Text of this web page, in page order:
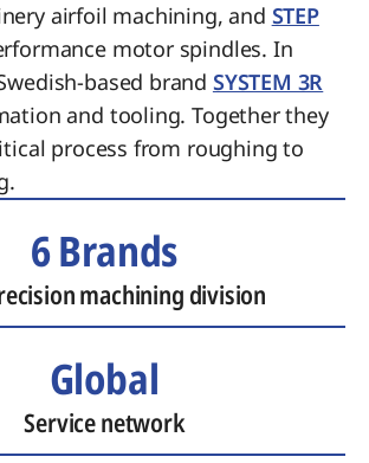
airfoil machining, and STEP
motor spindles. In
based brand SYSTEM 3R
and tooling. Together they
process from roughing to
6 Brands
machining division
Global
Service network